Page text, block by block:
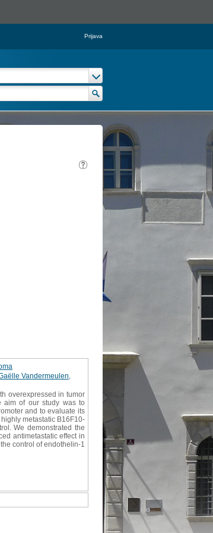
Prijava
Vandermeulen
overexpressed in tumor
aim of our study was to
and to evaluate its
metastatic B16F10-
We demonstrated the
antimetastatic effect in
control of endothelin-1